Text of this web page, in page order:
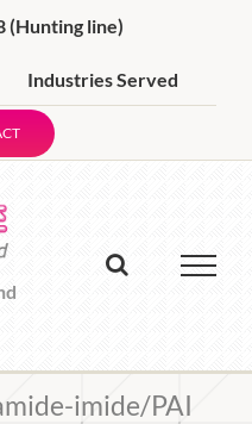
(Hunting line)
Industries Served
imide/PAI